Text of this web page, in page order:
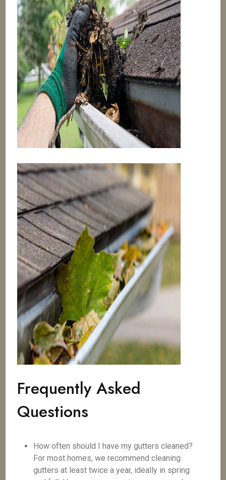
Frequently Asked
Questions
How often should I have my gutters cleaned?
For most homes, we recommend cleaning
gutters at least twice a year, ideally in spring